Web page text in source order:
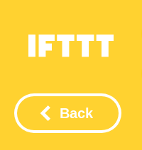
Back